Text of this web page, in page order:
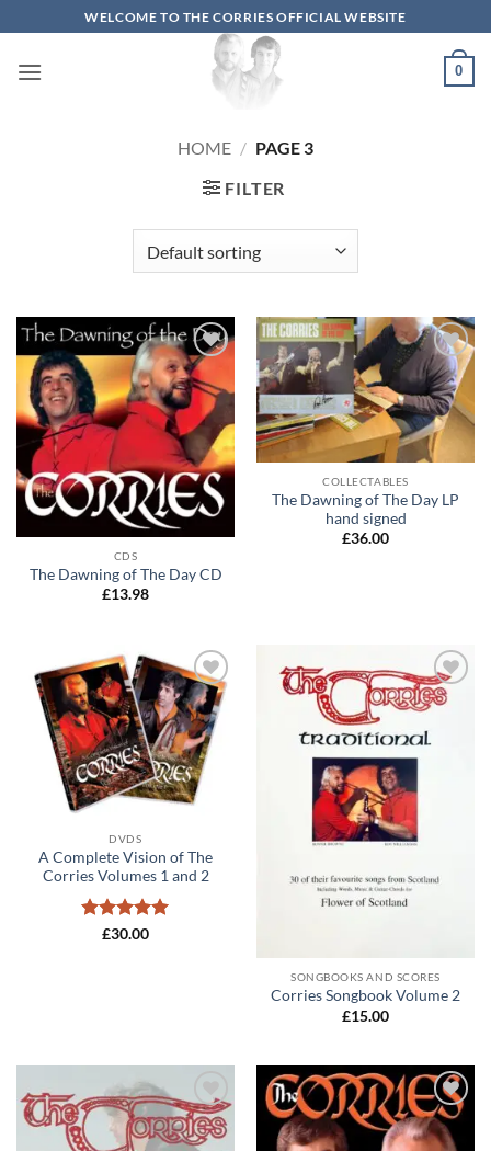
to
content
WELCOME TO THE CORRIES OFFICIAL WEBSITE
0
HOME / PAGE 3
FILTER
Add to
wishlist
CDS
The Dawning of The Day CD
£13.98
Add to
wishlist
COLLECTABLES
The Dawning of The Day LP
hand signed
£36.00
Add to
wishlist
DVDS
A Complete Vision of The
Corries Volumes 1 and 2
Rated5
£30.00
Add to
wishlist
SONGBOOKS AND SCORES
Corries Songbook Volume 2
£15.00
Add to
wishlist
Add to
wishlist